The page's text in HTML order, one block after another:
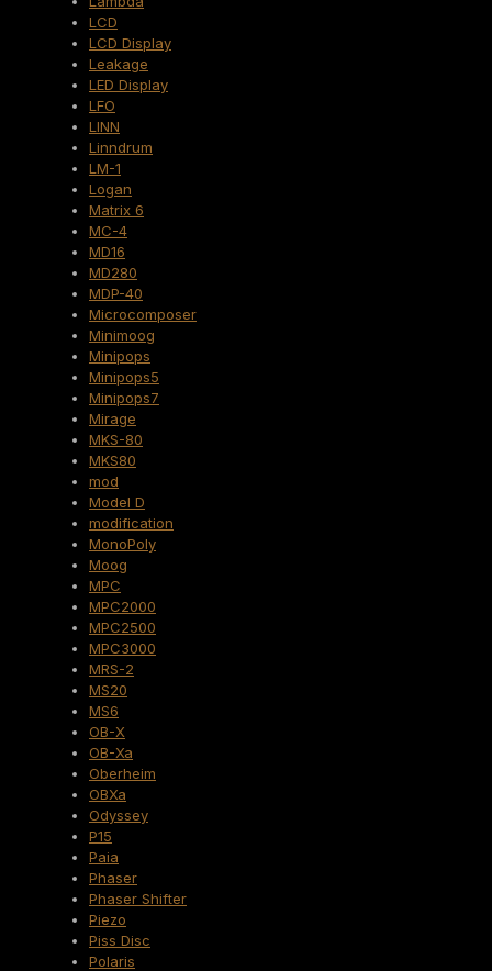
LCD
LCD Display
Leakage
LED Display
LFO
LINN
Linndrum
LM-1
Logan
Matrix 6
MC-4
MD16
MD280
MDP-40
Microcomposer
Minimoog
Minipops
Minipops5
Minipops7
Mirage
MKS-80
MKS80
mod
Model D
modification
MonoPoly
Moog
MPC
MPC2000
MPC2500
MPC3000
MRS-2
MS20
MS6
OB-X
OB-Xa
Oberheim
OBXa
Odyssey
P15
Paia
Phaser
Phaser Shifter
Piezo
Piss Disc
Polaris